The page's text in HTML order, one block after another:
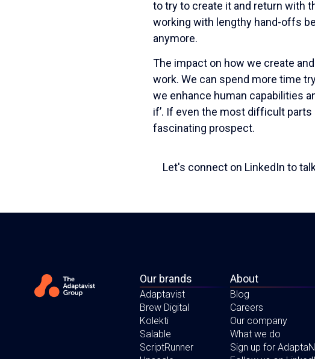
to try to create it and return with
working with lengthy hand-offs
anymore.
The impact on how we create
work. We can spend more time
we enhance human capabilities
if’. If even the most difficult
fascinating prospect.
Let's connect on LinkedIn to
Our brands
Adaptavist
Brew Digital
Kolekti
Salable
ScriptRunner
About
Blog
Careers
Our company
What we do
Sign up for